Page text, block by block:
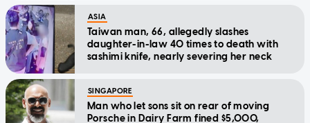
ASIA
Taiwan man, 66, allegedly slashes
daughter-in-law 40 times to death with
sashimi knife, nearly severing her neck
SINGAPORE
Man who let sons sit on rear of moving
Porsche in Dairy Farm fined $5,000,